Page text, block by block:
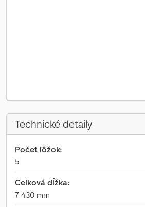
Technické detaily
Počet lôžok:
5
Celková dĺžka:
7 430 mm